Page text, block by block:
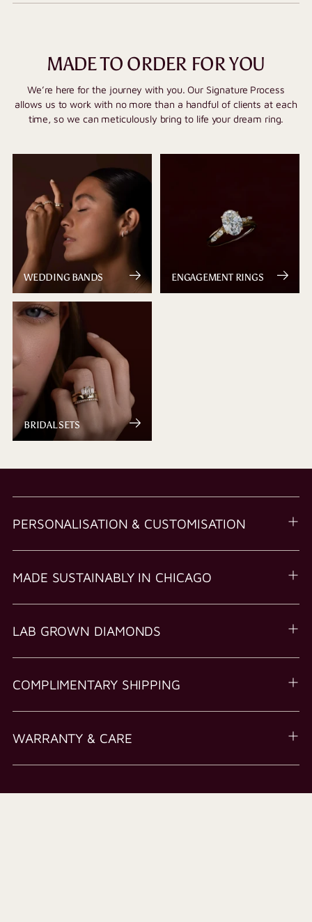
MADE TO ORDER FOR YOU
We’re here for the journey with you. Our Signature Process
allows us to work with no more than a handful of clients at each
time, so we can meticulously bring to life your dream ring.
WEDDING BANDS ENGAGEMENT RINGS
BRIDAL SETS
PERSONALISATION & CUSTOMISATION
MADE SUSTAINABLY IN CHICAGO
LAB GROWN DIAMONDS
COMPLIMENTARY SHIPPING
WARRANTY & CARE